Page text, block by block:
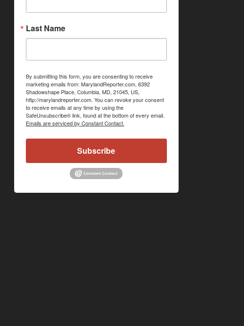
Last Name
By submitting this form, you are consenting to receive
marketing emails from: MarylandReporter.com, 6392
Shadowshape Place, Columbia, MD, 21045, US,
http://marylandreporter.com. You can revoke your consent
to receive emails at any time by using the
SafeUnsubscribe® link, found at the bottom of every email.
Emails are serviced by Constant Contact.
Subscribe